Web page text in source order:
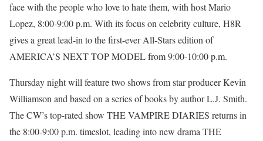
face with the people who love to hate them, with host Mario
Lopez, 8:00-9:00 p.m. With its focus on celebrity culture, H8R
gives a great lead-in to the first-ever All-Stars edition of
AMERICA’S NEXT TOP MODEL from 9:00-10:00 p.m.
Thursday night will feature two shows from star producer Kevin
Williamson and based on a series of books by author L.J. Smith.
The CW’s top-rated show THE VAMPIRE DIARIES returns in
the 8:00-9:00 p.m. timeslot, leading into new drama THE